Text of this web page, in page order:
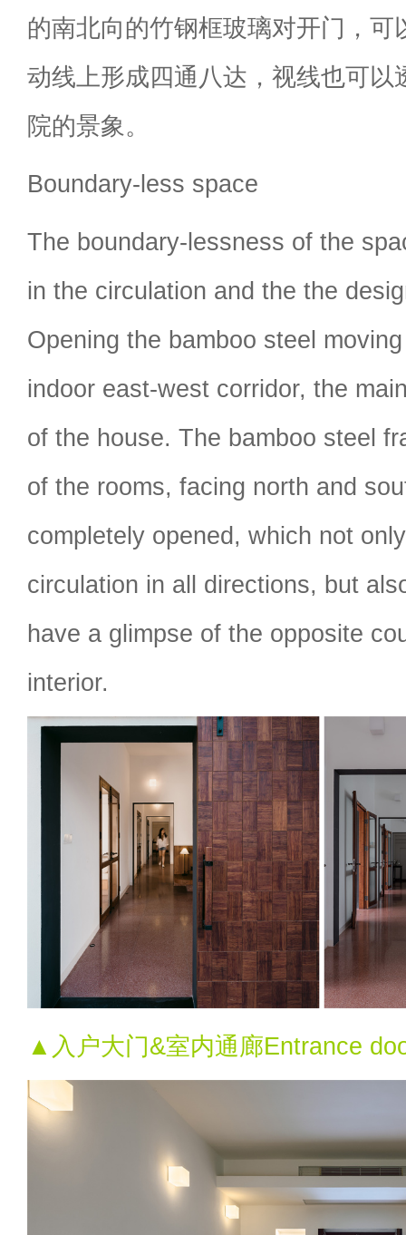
的南北向的竹钢框玻璃对开门，可
动线上形成四通八达，视线也可以
院的景象。
Boundary-less space
The boundary-lessness of the
in the circulation and the the
Opening the bamboo steel
indoor east-west corridor, the
of the house. The bamboo steel
of the rooms, facing north and
completely opened, which not
circulation in all directions, but
have a glimpse of the opposite
interior.
▲入户大门&室内通廊Entrance